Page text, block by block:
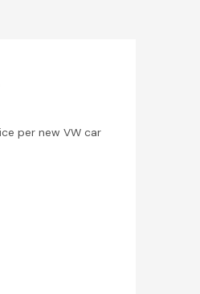
per new VW car